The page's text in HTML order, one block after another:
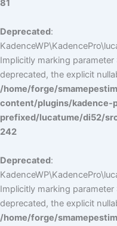
81
Deprecated:
Implicitly marking
deprecated, the explicit
/home/forge/
content/plugins/kadence-
prefixed/lucatume/di52/
242
Deprecated:
Implicitly marking
deprecated, the explicit
/home/forge/